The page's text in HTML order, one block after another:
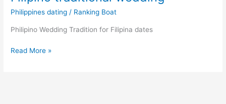
for
their
Ones!
Philippines dating / Ranking Boat
Philipino Wedding Tradition for Filipina dates
Filipino
Read More »